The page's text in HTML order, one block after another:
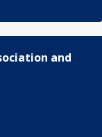
and